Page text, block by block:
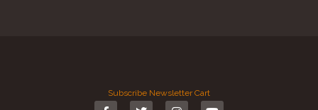
Subscribe Newsletter Cart